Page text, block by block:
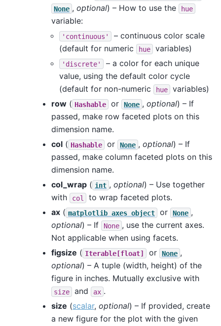
None , optional) – How to use the hue
variable:
'continuous'
– continuous color scale
(default for numeric
hue variables)
'discrete'
– a color for each unique
value, using the default color cycle
(default for non-numeric
hue
variables)
row ( Hashable or None , optional) – If
passed, make row faceted plots on this
dimension name.
col ( Hashable or None , optional) – If
passed, make column faceted plots on this
dimension name.
col_wrap ( int , optional) – Use together
with
col
to wrap faceted plots.
ax ( matplotlib axes object or None ,
optional) – If None , use the current axes.
Not applicable when using facets.
figsize ( Iterable[float] or None ,
optional) – A tuple (width, height) of the
figure in inches. Mutually exclusive with
size and ax .
size (scalar, optional) – If provided, create
a new figure for the plot with the given